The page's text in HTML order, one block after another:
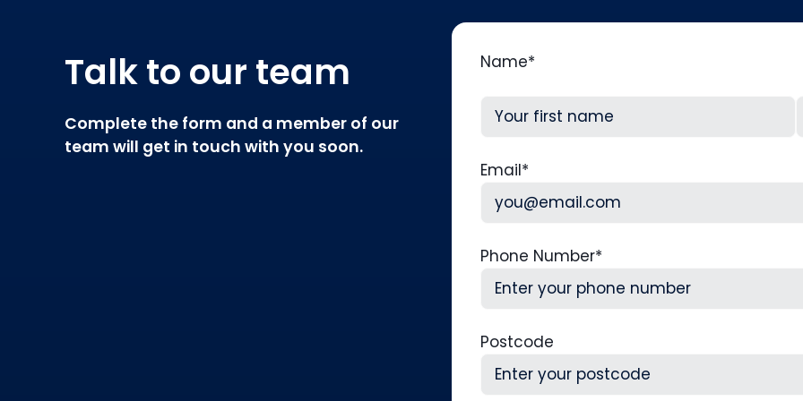
Talk to our team
Complete the form and a member of our
team will get in touch with you soon.
Name*
Email*
Phone Number*
Postcode